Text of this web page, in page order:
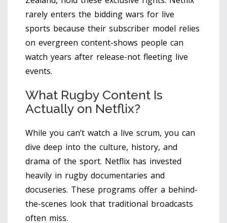
rarely enters the bidding wars for live
sports because their subscriber model relies
on evergreen content-shows people can
watch years after release-not fleeting live
events.
What Rugby Content Is
Actually on Netflix?
While you can’t watch a live scrum, you can
dive deep into the culture, history, and
drama of the sport. Netflix has invested
heavily in rugby documentaries and
docuseries. These programs offer a behind-
the-scenes look that traditional broadcasts
often miss.